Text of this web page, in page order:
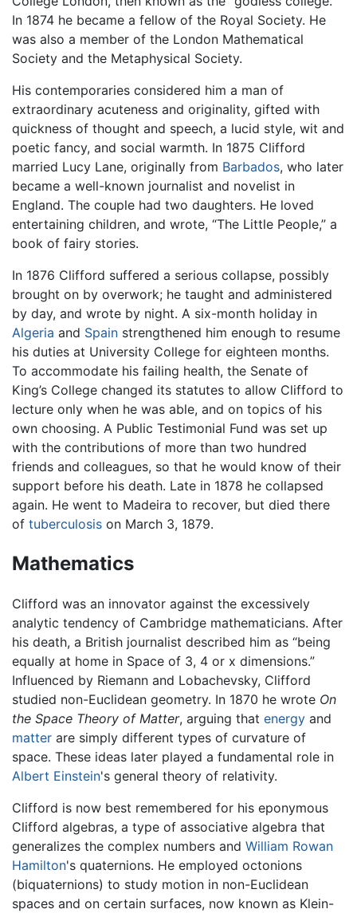
In 1874 he became a fellow of the Royal Society. He
was also a member of the London Mathematical
Society and the Metaphysical Society.
His contemporaries considered him a man of
extraordinary acuteness and originality, gifted with
quickness of thought and speech, a lucid style, wit and
poetic fancy, and social warmth. In 1875 Clifford
married Lucy Lane, originally from Barbados, who later
became a well-known journalist and novelist in
England. The couple had two daughters. He loved
entertaining children, and wrote, “The Little People,” a
book of fairy stories.
In 1876 Clifford suffered a serious collapse, possibly
brought on by overwork; he taught and administered
by day, and wrote by night. A six-month holiday in
Algeria and Spain strengthened him enough to resume
his duties at University College for eighteen months.
To accommodate his failing health, the Senate of
King’s College changed its statutes to allow Clifford to
lecture only when he was able, and on topics of his
own choosing. A Public Testimonial Fund was set up
with the contributions of more than two hundred
friends and colleagues, so that he would know of their
support before his death. Late in 1878 he collapsed
again. He went to Madeira to recover, but died there
of tuberculosis on March 3, 1879.
Mathematics
Clifford was an innovator against the excessively
analytic tendency of Cambridge mathematicians. After
his death, a British journalist described him as “being
equally at home in Space of 3, 4 or x dimensions.”
Influenced by Riemann and Lobachevsky, Clifford
studied non-Euclidean geometry. In 1870 he wrote On
the Space Theory of Matter, arguing that energy and
matter are simply different types of curvature of
space. These ideas later played a fundamental role in
Albert Einstein's general theory of relativity.
Clifford is now best remembered for his eponymous
Clifford algebras, a type of associative algebra that
generalizes the complex numbers and William Rowan
Hamilton's quaternions. He employed octonions
(biquaternions) to study motion in non-Euclidean
spaces and on certain surfaces, now known as Klein-